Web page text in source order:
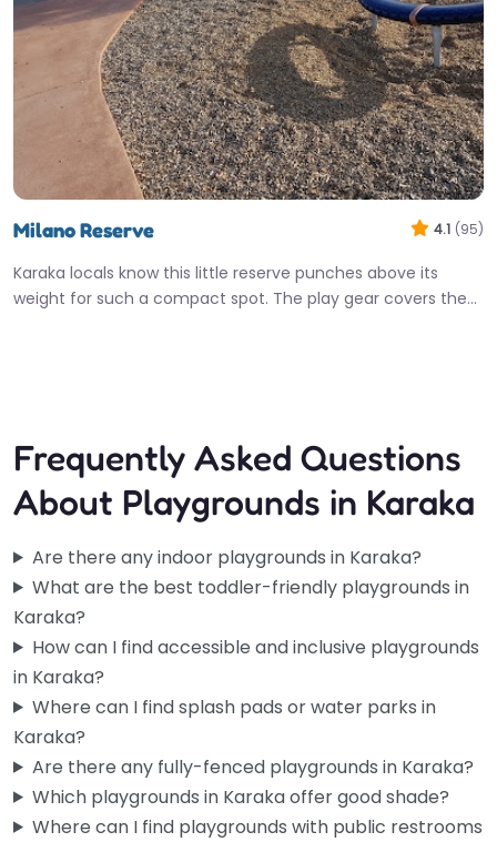
Milano Reserve 4.1 (95)
Karaka locals know this little reserve punches above its
weight for such a compact spot. The play gear covers the…
Frequently Asked Questions
About Playgrounds in Karaka
Are there any indoor playgrounds in Karaka?
What are the best toddler-friendly playgrounds in
Karaka?
How can I find accessible and inclusive playgrounds
in Karaka?
Where can I find splash pads or water parks in
Karaka?
Are there any fully-fenced playgrounds in Karaka?
Which playgrounds in Karaka offer good shade?
Where can I find playgrounds with public restrooms